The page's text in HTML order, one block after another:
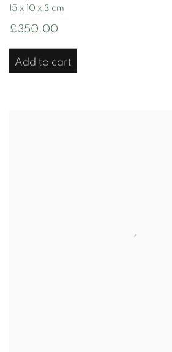
15 x 10 x 3 cm
£350.00
Add to cart